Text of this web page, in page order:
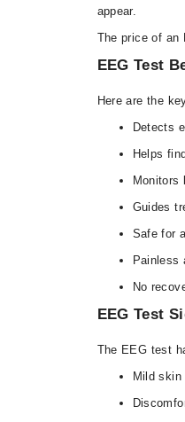
appear.
The price of an
EEG Test
Here are the
Detects
Helps
Monitors
Guides
Safe for
Painless
No
EEG Test
The EEG test
Mild